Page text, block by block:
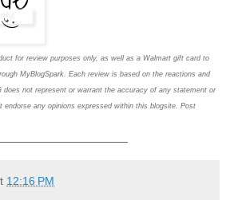
for review purposes only, as well as a Walmart gift card to
MyBlogSpark. Each review is based on the reactions and
does not represent or warrant the accuracy of any statement or
endorse any opinions expressed within this blogsite. Post
12:16 PM